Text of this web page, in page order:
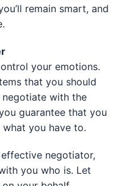
remain smart, and
your emotions.
that you should
with the
guarantee that you
you have to.
negotiator,
you who is. Let